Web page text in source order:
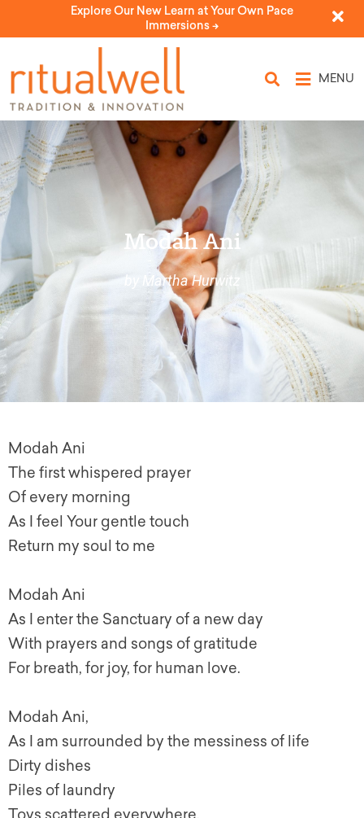
Explore Our New Learn at Your Own Pace
Immersions ->
MENU
Modah Ani
by Martha Hurwitz
Modah Ani
The first whispered prayer
Of every morning
As I feel Your gentle touch
Return my soul to me
Modah Ani
As I enter the Sanctuary of a new day
With prayers and songs of gratitude
For breath, for joy, for human love.
Modah Ani,
As I am surrounded by the messiness of life
Dirty dishes
Piles of laundry